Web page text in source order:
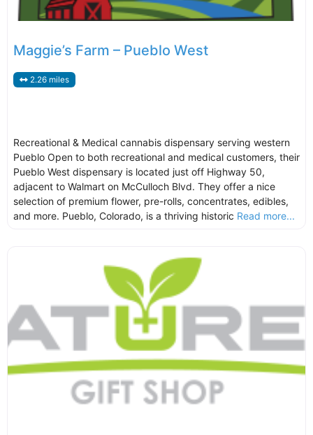
Maggie’s Farm – Pueblo West
2.26 miles
Recreational & Medical cannabis dispensary serving western
Pueblo Open to both recreational and medical customers, their
Pueblo West dispensary is located just off Highway 50,
adjacent to Walmart on McCulloch Blvd. They offer a nice
selection of premium flower, pre-rolls, concentrates, edibles,
and more. Pueblo, Colorado, is a thriving historic Read more...